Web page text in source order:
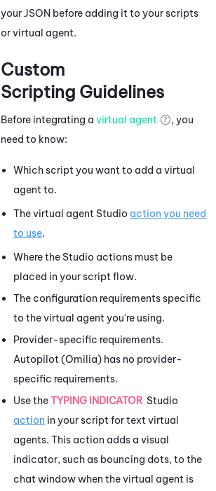
your JSON before adding it to your scripts
or virtual agent.
Custom
Scripting Guidelines
Before integrating a virtual agent
, you
need to know:
Which script you want to add a virtual
agent to.
The virtual agent Studio action you need
to use.
Where the Studio actions must be
placed in your script flow.
The configuration requirements specific
to the virtual agent you're using.
Provider-specific requirements.
Autopilot (Omilia) has no provider-
specific requirements.
Use theTYPING INDICATOR Studio
action in your script for text virtual
agents. This action adds a visual
indicator, such as bouncing dots, to the
chat window when the virtual agent is